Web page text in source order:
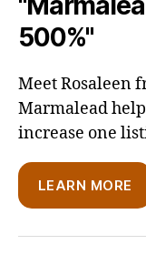
500%"
Meet Rosaleen
Marmalead
increase one
LEARN MORE